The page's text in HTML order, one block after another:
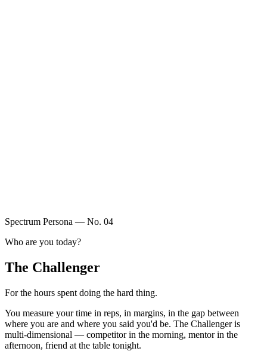
Spectrum Persona — No. 04
Who are you today?
The Challenger
For the hours spent doing the hard thing.
You measure your time in reps, in margins, in the gap between
where you are and where you said you'd be. The Challenger is
multi-dimensional — competitor in the morning, mentor in the
afternoon, friend at the table tonight.